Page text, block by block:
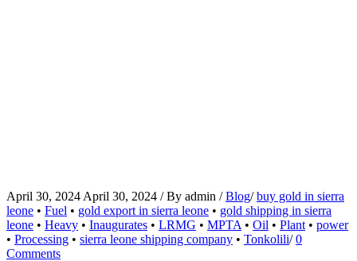
April 30, 2024 April 30, 2024 / By admin / Blog/ buy gold in sierra
leone • Fuel • gold export in sierra leone • gold shipping in sierra
leone • Heavy • Inaugurates • LRMG • MPTA • Oil • Plant • power
• Processing • sierra leone shipping company • Tonkolili/ 0
Comments